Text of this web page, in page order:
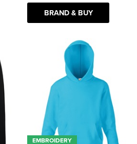
BRAND & BUY
EMBROIDERY